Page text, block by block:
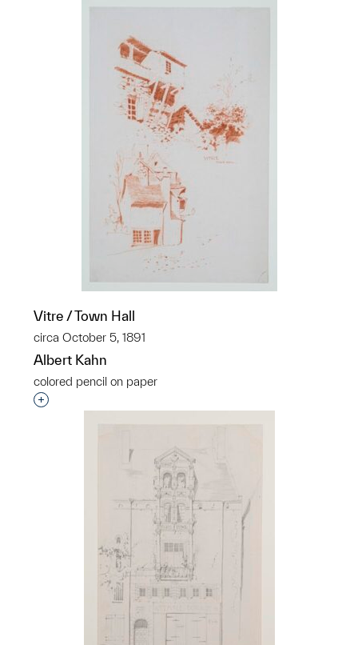
Vitre / Town Hall
circa October 5, 1891
Albert Kahn
colored pencil on paper
Interested in adding this object to a group?